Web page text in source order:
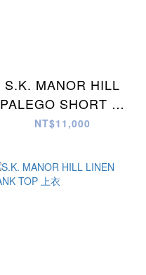
S.K. MANOR HILL
PALEGO SHORT 短
褲
NT$11,000